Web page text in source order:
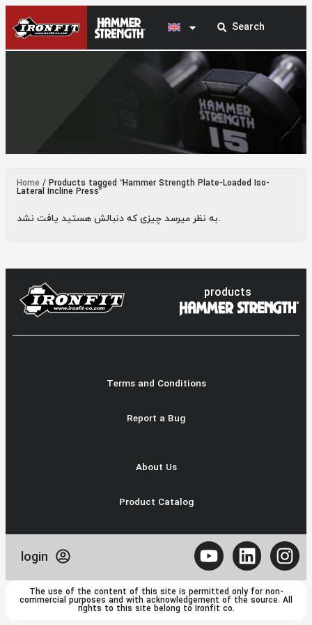
Hammer Strength Plate-Loaded Iso-Lateral
Incline Press
Home / Products tagged “Hammer Strength Plate-Loaded Iso-
Lateral Incline Press”
به نظر میرسد چیزی که دنبالش هستید یافت نشد.
products
Terms and Conditions
Report a Bug
About Us
Product Catalog
login
The use of the content of this site is permitted only for non-
commercial purposes and with acknowledgement of the source. All
rights to this site belong to Ironfit co.